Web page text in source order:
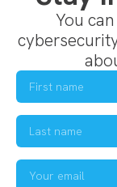
You